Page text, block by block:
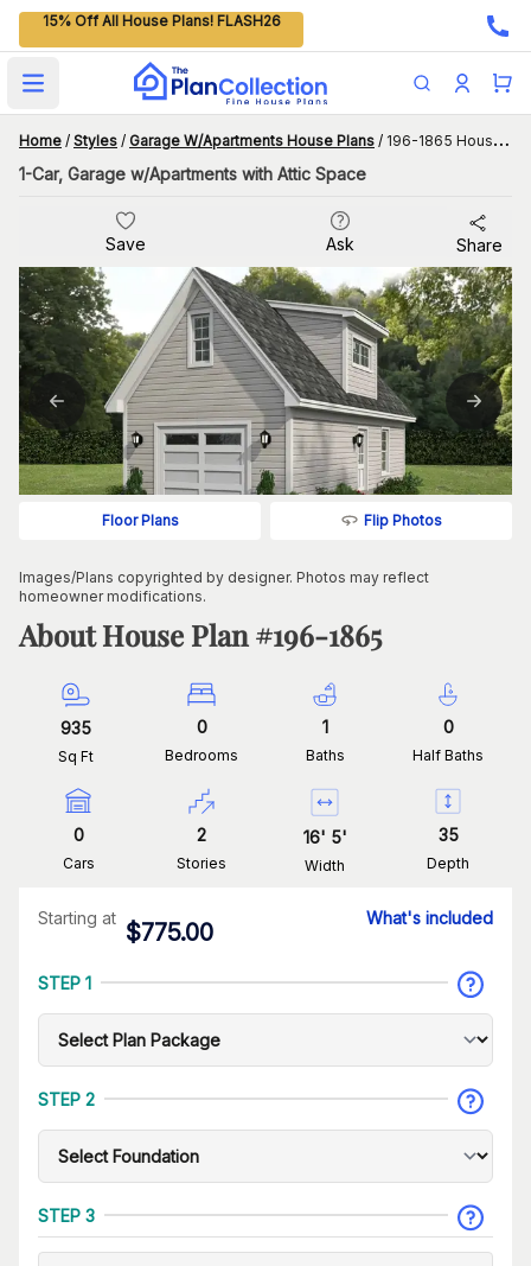
15% Off All House Plans! FLASH26
Open main menu
Home / Styles / Garage W/Apartments House Plans / 196-1865 House Plan
1-Car, Garage w/Apartments with Attic Space
Save Ask Share
Floor Plans Flip Photos
Images/Plans copyrighted by designer. Photos may reflect
homeowner modifications.
About House Plan #196-1865
935
Sq Ft
0
Bedrooms
1
Baths
0
Half Baths
0
Cars
2
Stories
16' 5'
Width
35
Depth
Starting at
$775.00
What's included
STEP 1
STEP 2
STEP 3